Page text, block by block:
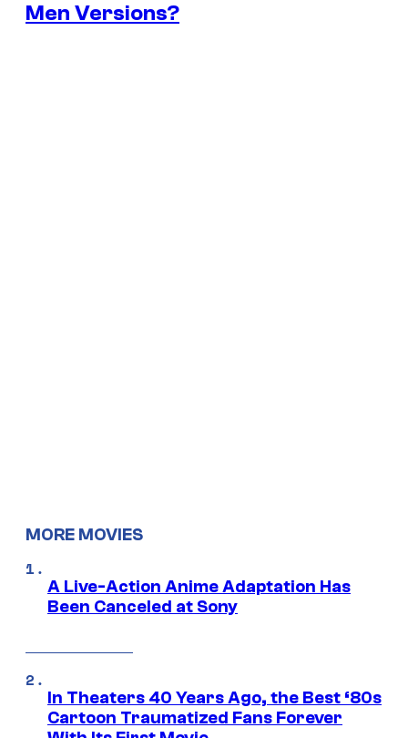
Men Versions?
MORE MOVIES
A Live-Action Anime Adaptation Has
Been Canceled at Sony
In Theaters 40 Years Ago, the Best ‘80s
Cartoon Traumatized Fans Forever